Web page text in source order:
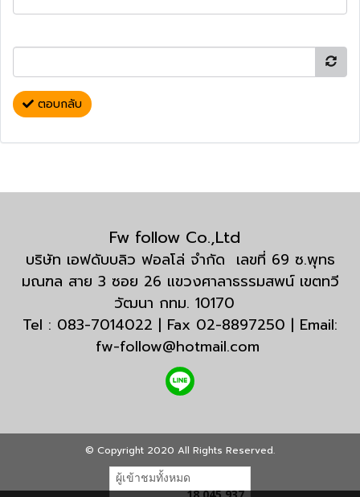
ตอบกลับ
Fw follow Co.,Ltd
บริษัท เอฟดับบลิว ฟอลโล่ จำกัด เลขที่ 69 ซ.พุทธ
มณฑล สาย 3 ซอย 26 แขวงศาลาธรรมสพน์ เขตทวี
วัฒนา กทม. 10170
Tel : 083-7014022 | Fax 02-8897250 | Email:
fw-follow@hotmail.com
© Copyright 2020 All Rights Reserved.
ผู้เข้าชมทั้งหมด
18,045,937